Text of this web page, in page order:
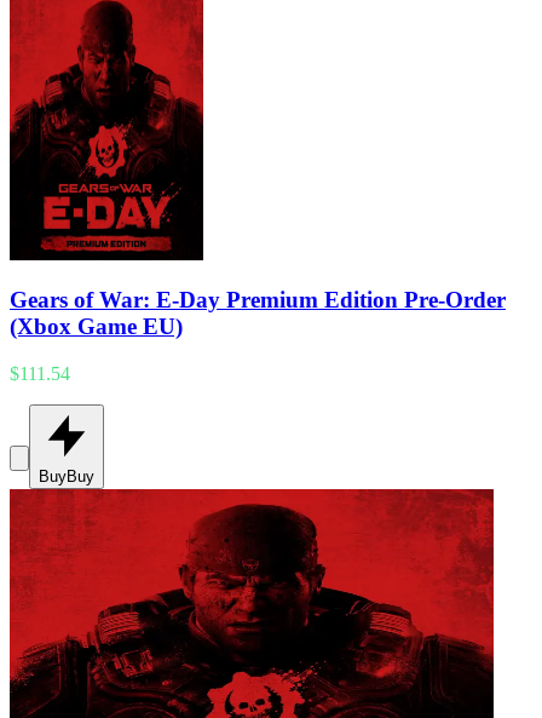
Gears of War: E-Day Premium Edition Pre-Order
(Xbox Game EU)
$111.54
BuyBuy